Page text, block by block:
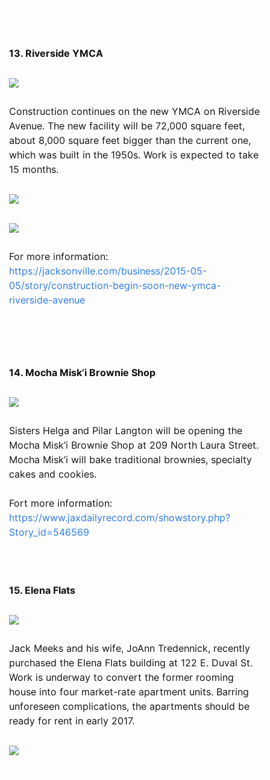
13. Riverside YMCA
Construction continues on the new YMCA on Riverside
Avenue. The new facility will be 72,000 square feet,
about 8,000 square feet bigger than the current one,
which was built in the 1950s. Work is expected to take
15 months.
For more information:
https://jacksonville.com/business/2015-05-
05/story/construction-begin-soon-new-ymca-
riverside-avenue
14. Mocha Misk’i Brownie Shop
Sisters Helga and Pilar Langton will be opening the
Mocha Misk’i Brownie Shop at 209 North Laura Street.
Mocha Misk’i will bake traditional brownies, specialty
cakes and cookies.
Fort more information:
https://www.jaxdailyrecord.com/showstory.php?
Story_id=546569
15. Elena Flats
Jack Meeks and his wife, JoAnn Tredennick, recently
purchased the Elena Flats building at 122 E. Duval St.
Work is underway to convert the former rooming
house into four market-rate apartment units. Barring
unforeseen complications, the apartments should be
ready for rent in early 2017.